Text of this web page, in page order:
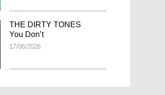
THE DIRTY TONES
You Don’t
17/06/2026